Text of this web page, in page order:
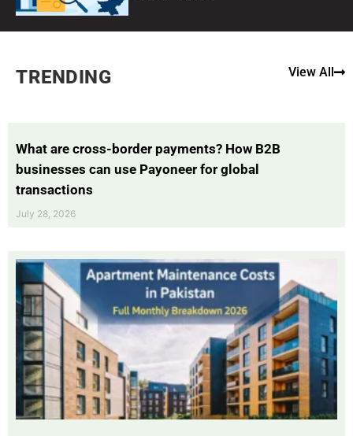
TRENDING View All
What are cross-border payments? How B2B
businesses can use Payoneer for global
transactions
July 28, 2026